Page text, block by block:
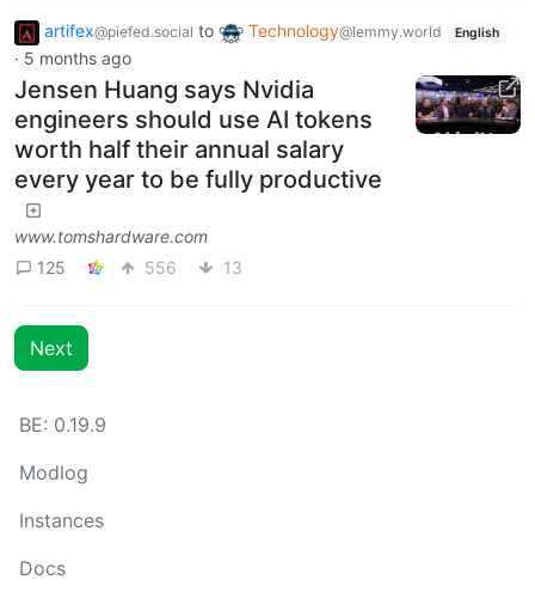
artifex@piefed.social to Technology@lemmy.world English
· 5 months ago
Jensen Huang says Nvidia
engineers should use AI tokens
worth half their annual salary
every year to be fully productive
www.tomshardware.com
125
556 13
Next
BE: 0.19.9
Modlog
Instances
Docs